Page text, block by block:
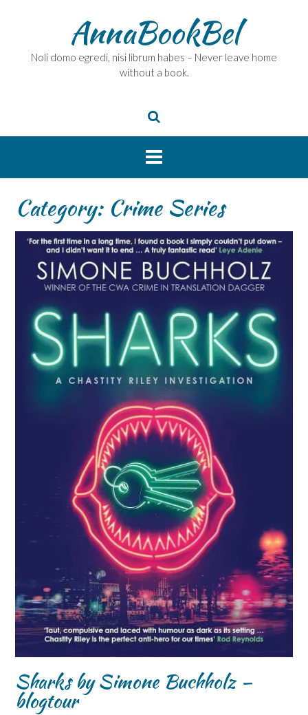
AnnaBookBel
Noli domo egredi, nisi librum habes – Never leave home
without a book.
Category: Crime Series
Sharks by Simone Buchholz –
blogtour